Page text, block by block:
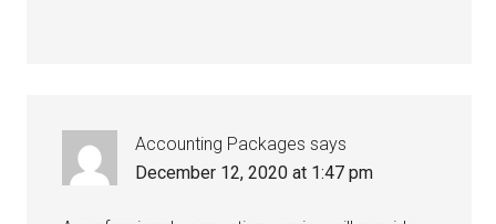
Accounting Packages says
December 12, 2020 at 1:47 pm